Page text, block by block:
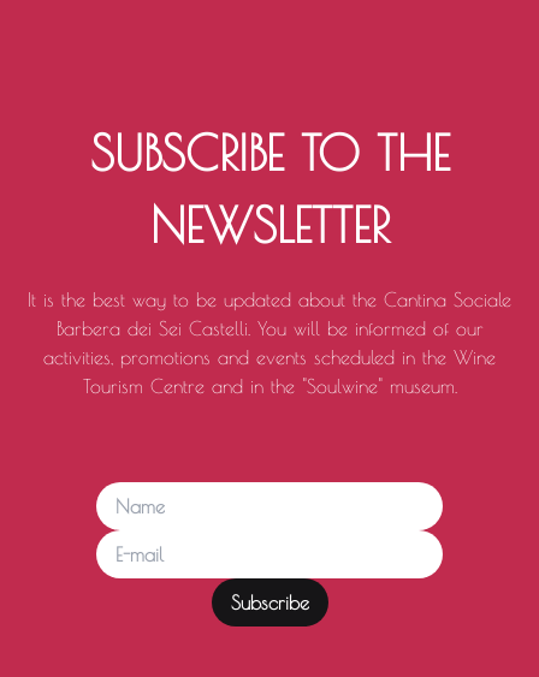
SUBSCRIBE TO THE
NEWSLETTER
It is the best way to be updated about the Cantina Sociale
Barbera dei Sei Castelli. You will be informed of our
activities, promotions and events scheduled in the Wine
Tourism Centre and in the "Soulwine" museum.
Subscribe